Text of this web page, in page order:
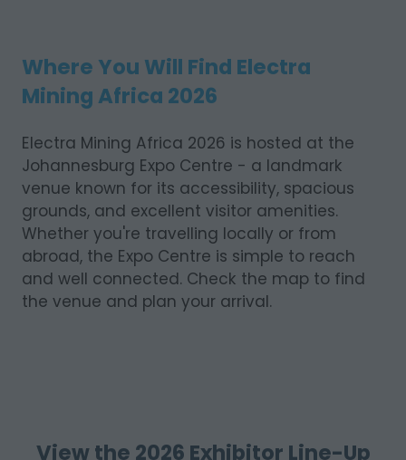
Where You Will Find Electra
Mining Africa 2026
Electra Mining Africa 2026 is hosted at the
Johannesburg Expo Centre - a landmark
venue known for its accessibility, spacious
grounds, and excellent visitor amenities.
Whether you're travelling locally or from
abroad, the Expo Centre is simple to reach
and well connected. Check the map to find
the venue and plan your arrival.
View the 2026 Exhibitor Line-Up